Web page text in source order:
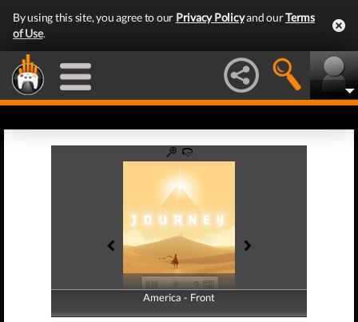
By using this site, you agree to our Privacy Policyand ourTerms
of Use.
America - Front
America - Back